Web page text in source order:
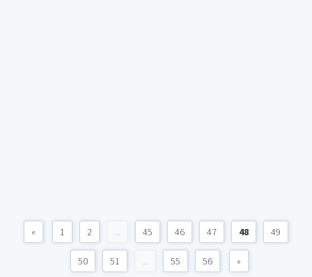
« 1 2 ... 45 46 47 48 49
50 51 ... 55 56 »